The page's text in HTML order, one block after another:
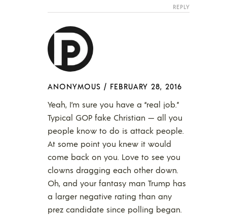
REPLY
ANONYMOUS / FEBRUARY 28, 2016
Yeah, I’m sure you have a “real job.”
Typical GOP fake Christian — all you
people know to do is attack people.
At some point you knew it would
come back on you. Love to see you
clowns dragging each other down.
Oh, and your fantasy man Trump has
a larger negative rating than any
prez candidate since polling began.